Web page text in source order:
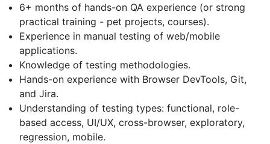
6+ months of hands-on QA experience (or strong
practical training - pet projects, courses).
Experience in manual testing of web/mobile
applications.
Knowledge of testing methodologies.
Hands-on experience with Browser DevTools, Git,
and Jira.
Understanding of testing types: functional, role-
based access, UI/UX, cross-browser, exploratory,
regression, mobile.